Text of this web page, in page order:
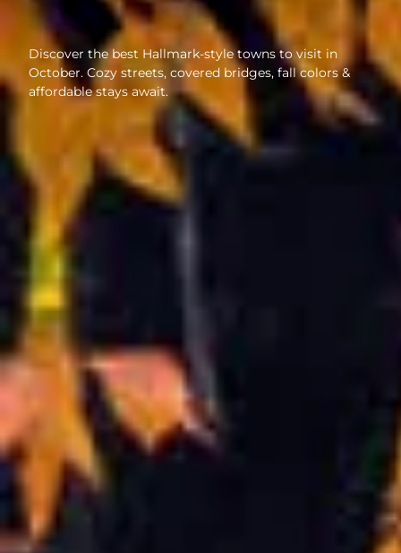
Discover the best Hallmark-style towns to visit in
October. Cozy streets, covered bridges, fall colors &
affordable stays await.